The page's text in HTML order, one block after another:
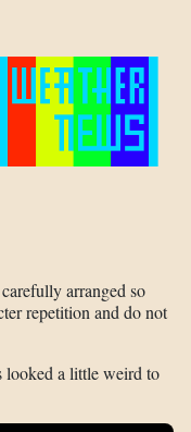
arranged so
repetition and do not
looked a little weird to